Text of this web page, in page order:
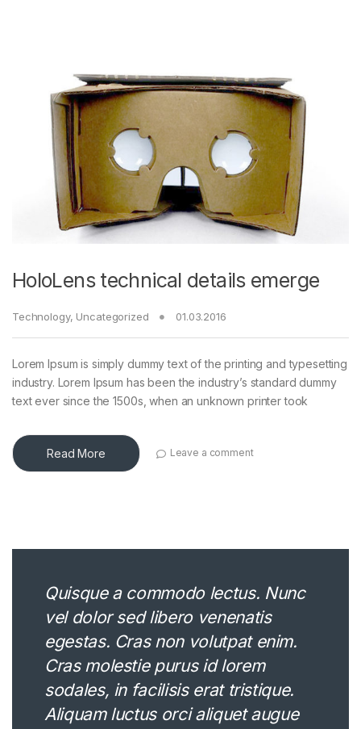
HoloLens technical details emerge
Technology, Uncategorized 01.03.2016
Lorem Ipsum is simply dummy text of the printing and typesetting
industry. Lorem Ipsum has been the industry’s standard dummy
text ever since the 1500s, when an unknown printer took
Read More Leave a comment
Quisque a commodo lectus. Nunc
vel dolor sed libero venenatis
egestas. Cras non volutpat enim.
Cras molestie purus id lorem
sodales, in facilisis erat tristique.
Aliquam luctus orci aliquet augue